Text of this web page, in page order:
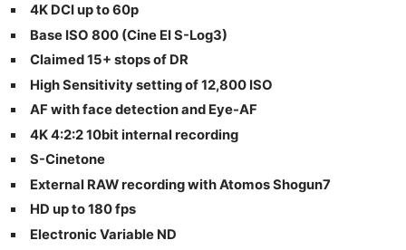
4K DCI up to 60p
Base ISO 800 (Cine EI S-Log3)
Claimed 15+ stops of DR
High Sensitivity setting of 12,800 ISO
AF with face detection and Eye-AF
4K 4:2:2 10bit internal recording
S-Cinetone
External RAW recording with Atomos Shogun7
HD up to 180 fps
Electronic Variable ND